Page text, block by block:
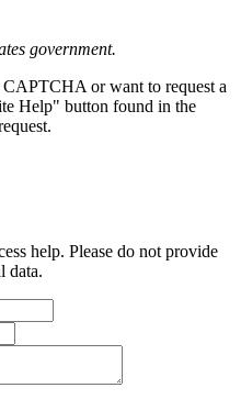
government.
or want to request a
Help" button found in the
help. Please do not provide
data.